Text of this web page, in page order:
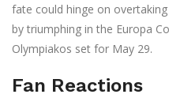
fate could hinge on
by triumphing in the Europa
Olympiakos set for May 29.
Fan Reactions